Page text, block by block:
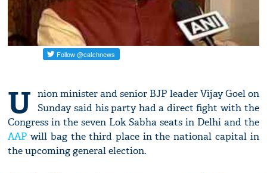
U nion minister and senior BJP leader Vijay Goel on
Sunday said his party had a direct fight with the
Congress in the seven Lok Sabha seats in Delhi and the
AAP will bag the third place in the national capital in
the upcoming general election.